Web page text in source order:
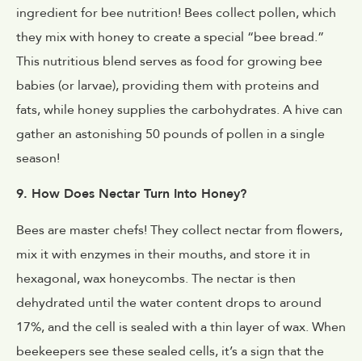
ingredient for bee nutrition! Bees collect pollen, which
they mix with honey to create a special “bee bread.”
This nutritious blend serves as food for growing bee
babies (or larvae), providing them with proteins and
fats, while honey supplies the carbohydrates. A hive can
gather an astonishing 50 pounds of pollen in a single
season!
9. How Does Nectar Turn Into Honey?
Bees are master chefs! They collect nectar from flowers,
mix it with enzymes in their mouths, and store it in
hexagonal, wax honeycombs. The nectar is then
dehydrated until the water content drops to around
17%, and the cell is sealed with a thin layer of wax. When
beekeepers see these sealed cells, it’s a sign that the